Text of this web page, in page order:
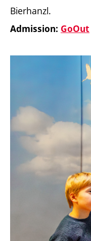
Bierhanzl.
Admission: GoOut